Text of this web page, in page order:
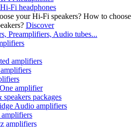
Fi headphones
How to choose
Discover
Preamplifiers, Audio tubes...
amplifiers
amplifier
packages
Audio amplifiers
amplifiers